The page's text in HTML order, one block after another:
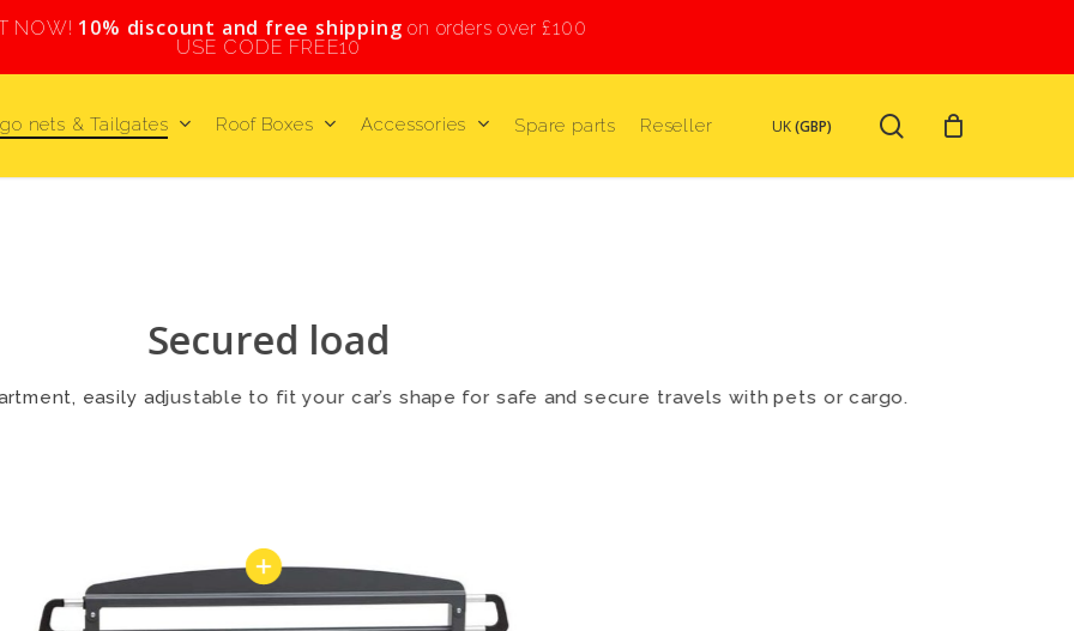
NOW! 10% discount and free shipping on orders over £100
USE CODE FREE10
nets & Tailgates Roof Boxes Accessories Spare parts Reseller UK(GBP) search
Secured load
easily adjustable to fit your car’s shape for safe and secure travels with pets or cargo.